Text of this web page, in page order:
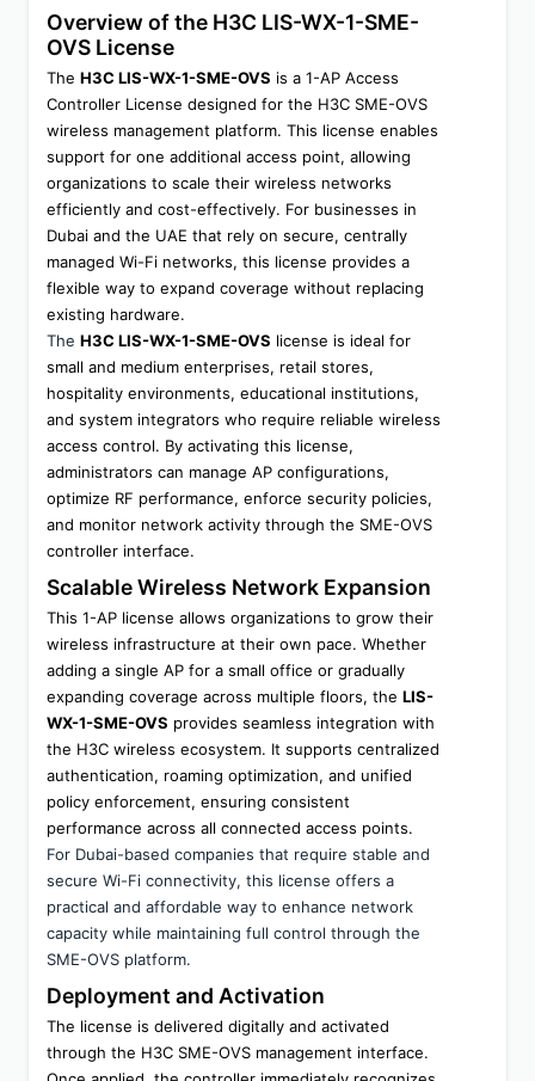
Overview of the H3C LIS-WX-1-SME-
OVS License
The H3C LIS-WX-1-SME-OVS is a 1-AP Access
Controller License designed for the H3C SME-OVS
wireless management platform. This license enables
support for one additional access point, allowing
organizations to scale their wireless networks
efficiently and cost-effectively. For businesses in
Dubai and the UAE that rely on secure, centrally
managed Wi-Fi networks, this license provides a
flexible way to expand coverage without replacing
existing hardware.
The H3C LIS-WX-1-SME-OVS license is ideal for
small and medium enterprises, retail stores,
hospitality environments, educational institutions,
and system integrators who require reliable wireless
access control. By activating this license,
administrators can manage AP configurations,
optimize RF performance, enforce security policies,
and monitor network activity through the SME-OVS
controller interface.
Scalable Wireless Network Expansion
This 1-AP license allows organizations to grow their
wireless infrastructure at their own pace. Whether
adding a single AP for a small office or gradually
expanding coverage across multiple floors, the LIS-
WX-1-SME-OVS provides seamless integration with
the H3C wireless ecosystem. It supports centralized
authentication, roaming optimization, and unified
policy enforcement, ensuring consistent
performance across all connected access points.
For Dubai-based companies that require stable and
secure Wi-Fi connectivity, this license offers a
practical and affordable way to enhance network
capacity while maintaining full control through the
SME-OVS platform.
Deployment and Activation
The license is delivered digitally and activated
through the H3C SME-OVS management interface.